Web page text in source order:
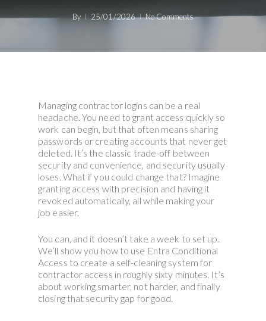
By 25/01/2026 No Comments
Managing contractor logins can be a real
headache. You need to grant access quickly so
work can begin, but that often means sharing
passwords or creating accounts that never get
deleted. It’s the classic trade-off between
security and convenience, and security usually
loses. What if you could change that? Imagine
granting access with precision and having it
revoked automatically, all while making your
job easier.
You can, and it doesn’t take a week to set up.
We’ll show you how to use Entra Conditional
Access to create a self-cleaning system for
contractor access in roughly sixty minutes. It’s
about working smarter, not harder, and finally
closing that security gap for good.